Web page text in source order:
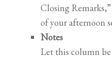
Closing
of your afternoon
Notes
Let this column